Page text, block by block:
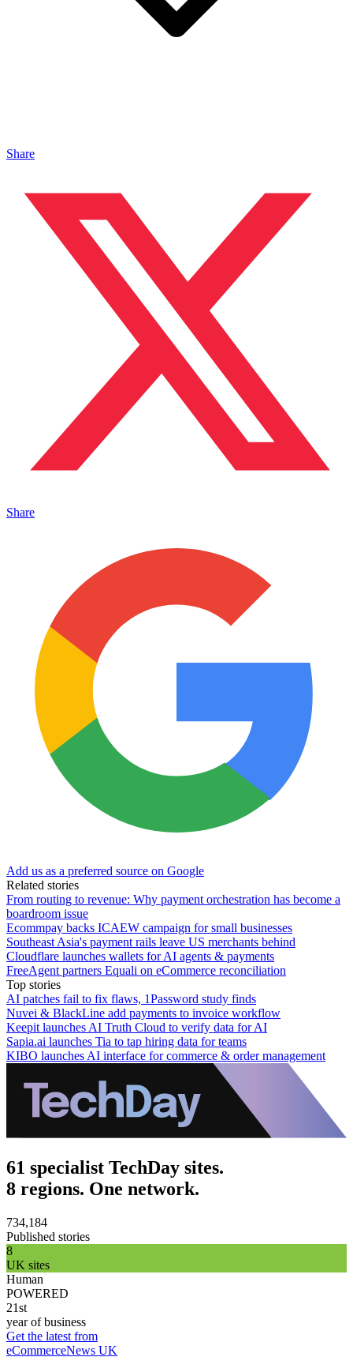
Share
Share
Add us as a preferred source on Google
Related stories
From routing to revenue: Why payment orchestration has become a
boardroom issue
Ecommpay backs ICAEW campaign for small businesses
Southeast Asia's payment rails leave US merchants behind
Cloudflare launches wallets for AI agents & payments
FreeAgent partners Equali on eCommerce reconciliation
Top stories
AI patches fail to fix flaws, 1Password study finds
Nuvei & BlackLine add payments to invoice workflow
Keepit launches AI Truth Cloud to verify data for AI
Sapia.ai launches Tia to tap hiring data for teams
KIBO launches AI interface for commerce & order management
61 specialist TechDay sites.
8 regions. One network.
734,184
Published stories
8
UK sites
Human
POWERED
21st
year of business
Get the latest from
eCommerceNews UK